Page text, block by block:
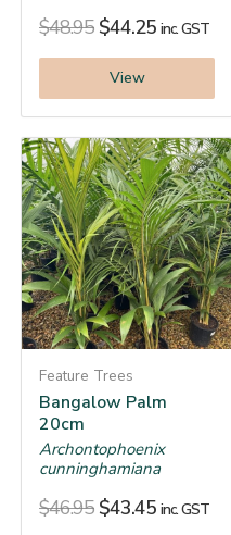
$48.95 $44.25 inc. GST
View
Feature Trees
Bangalow Palm
20cm
Archontophoenix
cunninghamiana
$46.95 $43.45 inc. GST